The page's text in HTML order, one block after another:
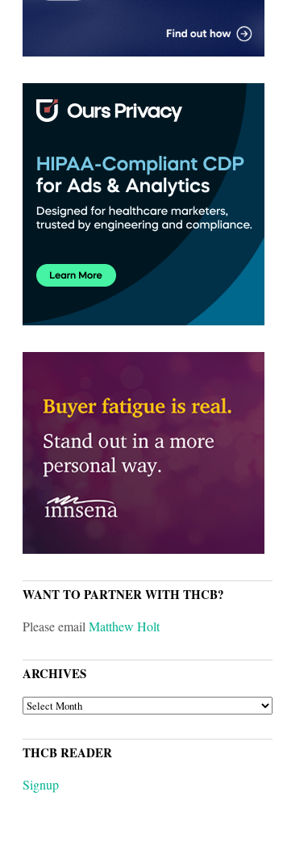
WANT TO PARTNER WITH THCB?
Please emailMatthew Holt
ARCHIVES
ARCHIVES
THCB READER
Signup